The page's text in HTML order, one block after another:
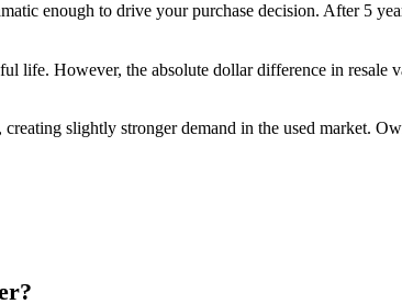
enough to drive your purchase decision. After 5
life. However, the absolute dollar difference in
slightly stronger demand in the used market.